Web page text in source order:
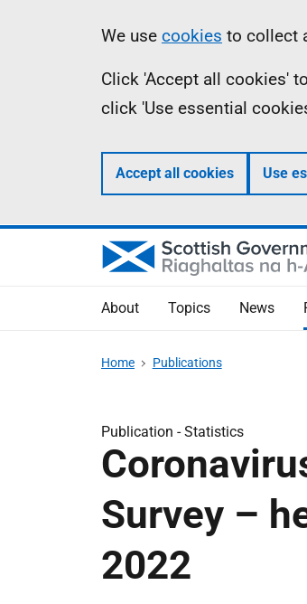
Information
We use cookies to collect
Click 'Accept all cookies'
click 'Use essential
Accept all cookies Use
About Topics News
Home Publications
Publication -Statistics
Survey –
2022